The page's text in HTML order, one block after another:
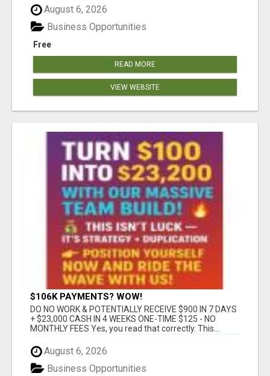
August 6, 2026
Free
Business Opportunities
READ MORE
VIEW WEBSITE
$106K PAYMENTS? WOW!
DO NO WORK & POTENTIALLY RECEIVE $900 IN 7 DAYS
+ $23,000 CASH IN 4 WEEKS ONE-TIME $125 - NO
MONTHLY FEES Yes, you read that correctly. This...
August 6, 2026
Business Opportunities